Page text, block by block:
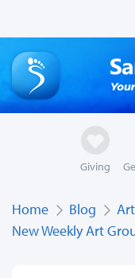
Giving
Home Blog
New Weekly Art